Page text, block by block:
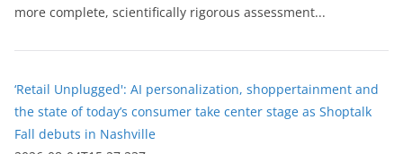
more complete, scientifically rigorous assessment...
‘Retail Unplugged': AI personalization, shoppertainment and
the state of today’s consumer take center stage as Shoptalk
Fall debuts in Nashville